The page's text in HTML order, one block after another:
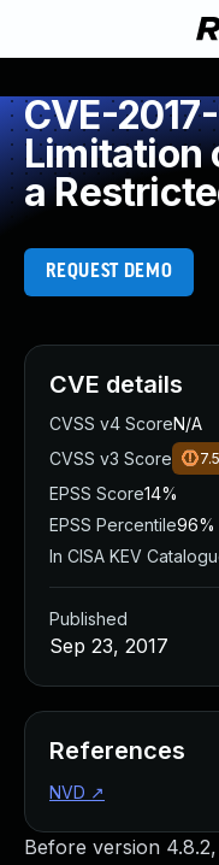
CVE-
Limitation
a
REQUEST DEMO
Before version
CVE details
CVSS v4 ScoreN/A
CVSS v3 Score
7.5
EPSS Score14%
EPSS Percentile96%
In CISA KEV
Published
Sep 23, 2017
References
NVD ↗